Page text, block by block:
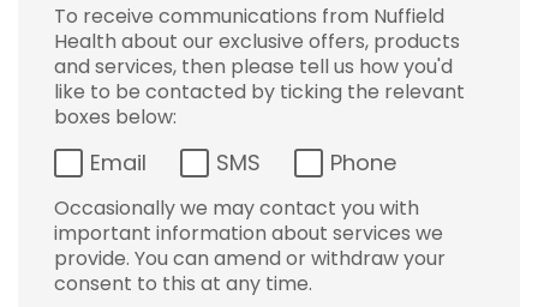
To receive communications from Nuffield
Health about our exclusive offers, products
and services, then please tell us how you'd
like to be contacted by ticking the relevant
boxes below:
Email SMS Phone
Occasionally we may contact you with
important information about services we
provide. You can amend or withdraw your
consent to this at any time.